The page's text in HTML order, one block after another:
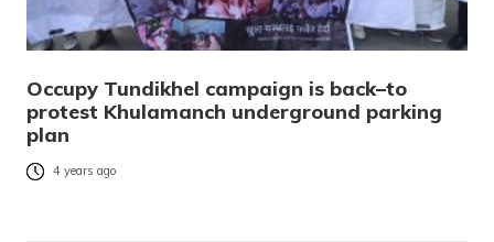
Occupy Tundikhel campaign is back–to
protest Khulamanch underground parking
plan
4 years ago